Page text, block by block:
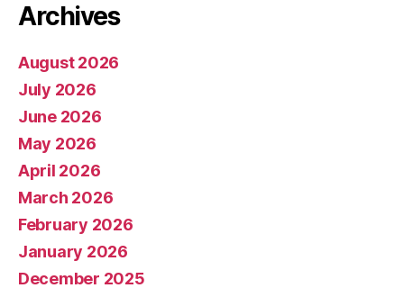
Archives
August 2026
July 2026
June 2026
May 2026
April 2026
March 2026
February 2026
January 2026
December 2025